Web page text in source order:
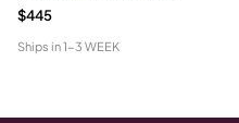
$445
Ships in1-3 WEEK